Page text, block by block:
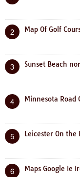
2 Map Of Golf
3 Sunset Beach
4 Minnesota Road
5 Leicester On the
6 Maps Google Ie